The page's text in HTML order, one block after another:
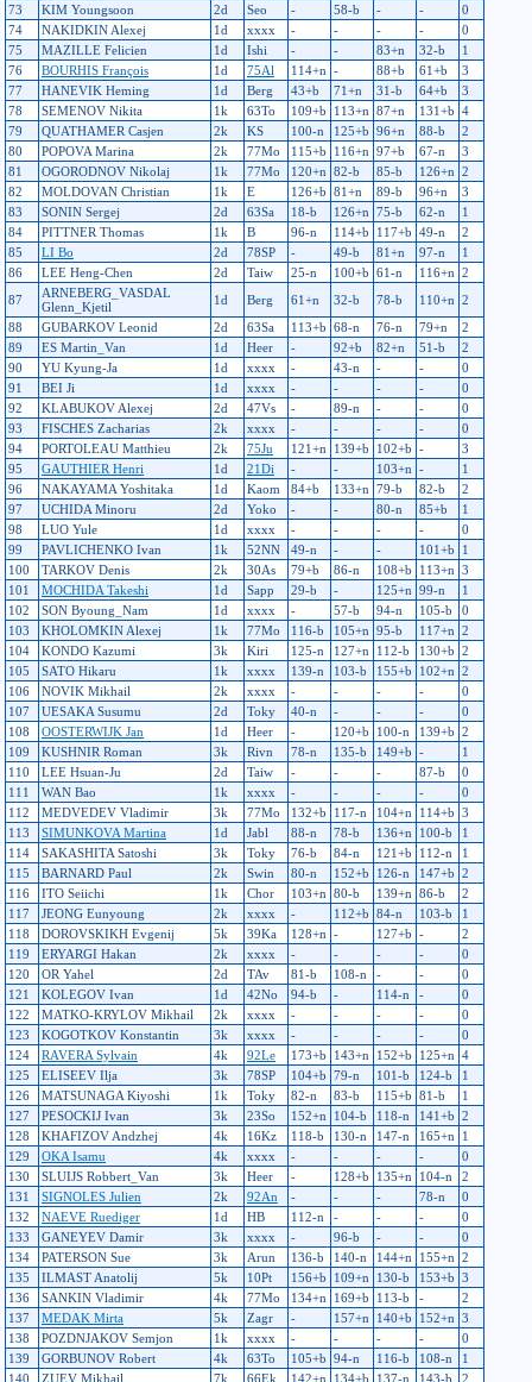
73
KIM Youngsoon 2d Seo - 58-b - -
0
74
NAKIDKIN Alexej 1d xxxx - - - -
0
75
MAZILLE Felicien 1d Ishi - - 83+n 32-b
1
76
BOURHIS François 1d 75Al 114+n - 88+b 61+b
3
77
HANEVIK Heming 1d Berg 43+b 71+n 31-b 64+b
3
78
SEMENOV Nikita 1k 63To 109+b 113+n 87+n 131+b 4
79
QUATHAMER Casjen 2k KS 100-n 125+b 96+n 88-b
2
80
POPOVA Marina 2k 77Mo 115+b 116+n 97+b 67-n
3
81
OGORODNOV Nikolaj 1k 77Mo 120+n 82-b 85-b 126+n 2
82
MOLDOVAN Christian 1k E 126+b 81+n 89-b 96+n
3
83
SONIN Sergej 2d 63Sa 18-b 126+n 75-b 62-n
1
84
PITTNER Thomas 1k B 96-n 114+b 117+b 49-n
2
85
LI Bo 2d 78SP - 49-b 81+n 97-n
1
86
LEE Heng-Chen 2d Taiw 25-n 100+b 61-n 116+n 2
87
ARNEBERG_VASDAL
Glenn_Kjetil
1d Berg 61+n 32-b 78-b 110+n 2
88
GUBARKOV Leonid 2d 63Sa 113+b 68-n 76-n 79+n
2
89
ES Martin_Van 1d Heer - 92+b 82+n 51-b
2
90
YU Kyung-Ja 1d xxxx - 43-n - -
0
91
BEI Ji 1d xxxx - - - -
0
92
KLABUKOV Alexej 2d 47Vs - 89-n - -
0
93
FISCHES Zacharias 2k xxxx - - - -
0
94
PORTOLEAU Matthieu 2k 75Ju 121+n 139+b 102+b -
3
95
GAUTHIER Henri 1d 21Di - - 103+n -
1
96
NAKAYAMA Yoshitaka 1d Kaom 84+b 133+n 79-b 82-b
2
97
UCHIDA Minoru 2d Yoko - - 80-n 85+b
1
98
LUO Yule 1d xxxx - - - -
0
99
PAVLICHENKO Ivan 1k 52NN 49-n - - 101+b
1
100
TARKOV Denis 2k 30As 79+b 86-n 108+b 113+n 3
101
MOCHIDA Takeshi 1d Sapp 29-b - 125+n 99-n
1
102
SON Byoung_Nam 1d xxxx - 57-b 94-n 105-b
0
103
KHOLOMKIN Alexej 1k 77Mo 116-b 105+n 95-b 117+n 2
104
KONDO Kazumi 3k Kiri 125-n 127+n 112-b 130+b 2
105
SATO Hikaru 1k xxxx 139-n 103-b 155+b 102+n 2
106
NOVIK Mikhail 2k xxxx - - - -
0
107
UESAKA Susumu 2d Toky 40-n - - -
0
108
OOSTERWIJK Jan 1d Heer - 120+b 100-n 139+b 2
109
KUSHNIR Roman 3k Rivn 78-n 135-b 149+b -
1
110
LEE Hsuan-Ju 2d Taiw - - - 87-b
0
111
WAN Bao 1k xxxx - - - -
0
112
MEDVEDEV Vladimir 3k 77Mo 132+b 117-n 104+n 114+b 3
113
SIMUNKOVA Martina 1d Jabl 88-n 78-b 136+n 100-b
1
114
SAKASHITA Satoshi 3k Toky 76-b 84-n 121+b 112-n
1
115
BARNARD Paul 2k Swin 80-n 152+b 126-n 147+b 2
116
ITO Seiichi 1k Chor 103+n 80-b 139+n 86-b
2
117
JEONG Eunyoung 2k xxxx - 112+b 84-n 103-b
1
118
DOROVSKIKH Evgenij 5k 39Ka 128+n - 127+b -
2
119
ERYARGI Hakan 2k xxxx - - - -
0
120
OR Yahel 2d TAv 81-b 108-n - -
0
121
KOLEGOV Ivan 1d 42No 94-b - 114-n -
0
122
MATKO-KRYLOV Mikhail 2k xxxx - - - -
0
123
KOGOTKOV Konstantin 3k xxxx - - - -
0
124
RAVERA Sylvain 4k 92Le 173+b 143+n 152+b 125+n 4
125
ELISEEV Ilja 3k 78SP 104+b 79-n 101-b 124-b
1
126
MATSUNAGA Kiyoshi 1k Toky 82-n 83-b 115+b 81-b
1
127
PESOCKIJ Ivan 3k 23So 152+n 104-b 118-n 141+b 2
128
KHAFIZOV Andzhej 4k 16Kz 118-b 130-n 147-n 165+n
1
129
OKA Isamu 4k xxxx - - - -
0
130
SLUIJS Robbert_Van 3k Heer - 128+b 135+n 104-n
2
131
SIGNOLES Julien 2k 92An - - - 78-n
0
132
NAEVE Ruediger 1d HB 112-n - - -
0
133
GANEYEV Damir 3k xxxx - 96-b - -
0
134
PATERSON Sue 3k Arun 136-b 140-n 144+n 155+n 2
135
ILMAST Anatolij 5k 10Pt 156+b 109+n 130-b 153+b 3
136
SANKIN Vladimir 4k 77Mo 134+n 169+b 113-b -
2
137
MEDAK Mirta 5k Zagr - 157+n 140+b 152+n 3
138
POZDNJAKOV Semjon 1k xxxx - - - -
0
139
GORBUNOV Robert 4k 63To 105+b 94-n 116-b 108-n
1
140
ZUEV Mikhail 7k 66Ek 142+n 134+b 137-n 143-b 2